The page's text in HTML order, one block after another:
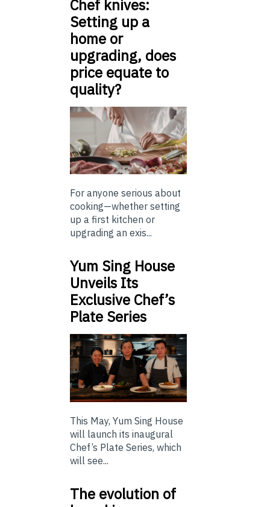
Chef knives:
Setting up a
home or
upgrading, does
price equate to
quality?
For anyone serious about
cooking—whether setting
up a first kitchen or
upgrading an exis...
Yum Sing House
Unveils Its
Exclusive Chef’s
Plate Series
This May, Yum Sing House
will launch its inaugural
Chef’s Plate Series, which
will see...
The evolution of